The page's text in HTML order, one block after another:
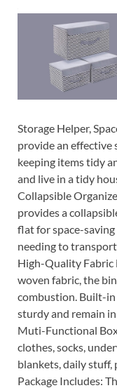
Storage Helper,
provide an effective
keeping items tidy
and live in a tidy
Collapsible
provides a
flat for space-
needing to
High-Quality Fabric
woven fabric, the
combustion. Built-
sturdy and remain
Muti-Functional
clothes, socks,
blankets, daily stuff,
Package Includes: